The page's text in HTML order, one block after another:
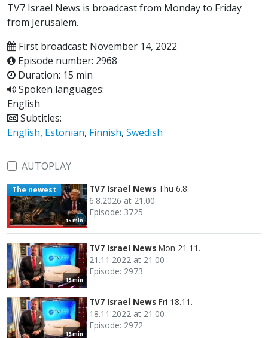
TV7 Israel News is broadcast from Monday to Friday
from Jerusalem.
First broadcast: November 14, 2022
Episode number: 2968
Duration: 15 min
Spoken languages:
English
Subtitles:
English, Estonian, Finnish, Swedish
AUTOPLAY
15 min
The newest TV7 Israel News Thu 6.8.
6.8.2026 at 21.00
Episode: 3725
15 min
TV7 Israel News Mon 21.11.
21.11.2022 at 21.00
Episode: 2973
15 min
TV7 Israel News Fri 18.11.
18.11.2022 at 21.00
Episode: 2972